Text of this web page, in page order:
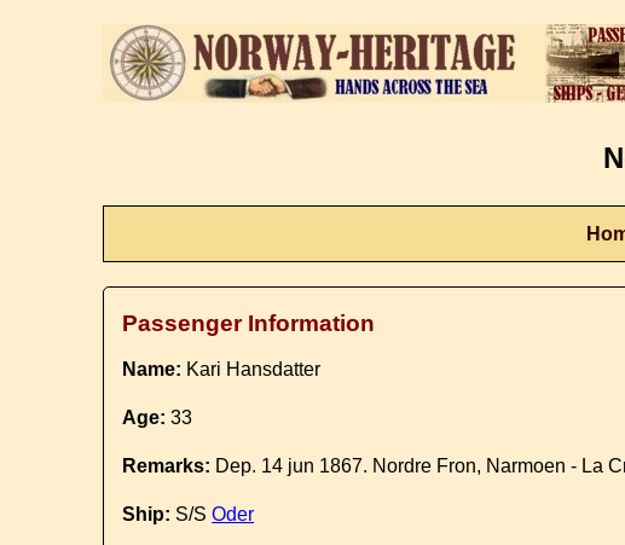
Passenger Information
Name: Kari Hansdatter
Age: 33
Remarks: Dep. 14 jun 1867. Nordre Fron, Narmoen - La
Ship: S/SOder